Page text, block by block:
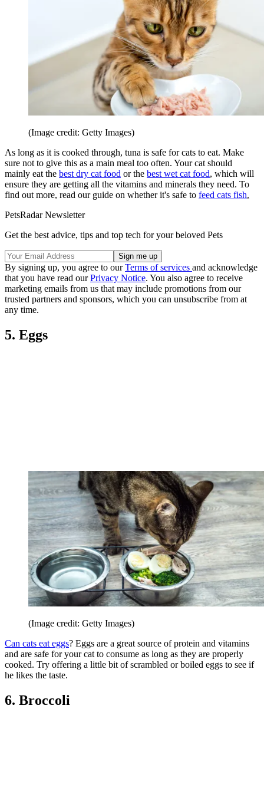
(Image credit: Getty Images)
As long as it is cooked through, tuna is safe for cats to eat. Make
sure not to give this as a main meal too often. Your cat should
mainly eat the best dry cat food or the best wet cat food, which will
ensure they are getting all the vitamins and minerals they need. To
find out more, read our guide on whether it's safe to feed cats fish.
PetsRadar Newsletter
Get the best advice, tips and top tech for your beloved Pets
By signing up, you agree to ourTerms of services and acknowledge
that you have read ourPrivacy Notice. You also agree to receive
marketing emails from us that may include promotions from our
trusted partners and sponsors, which you can unsubscribe from at
any time.
5. Eggs
(Image credit: Getty Images)
Can cats eat eggs? Eggs are a great source of protein and vitamins
and are safe for your cat to consume as long as they are properly
cooked. Try offering a little bit of scrambled or boiled eggs to see if
he likes the taste.
6. Broccoli